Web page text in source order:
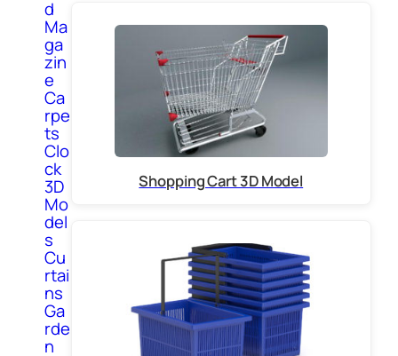
d
Ma
ga
zin
e
Ca
rpe
ts
Clo
ck
3D
Mo
del
s
Cu
rtai
ns
Ga
rde
n
Shopping Cart 3D Model